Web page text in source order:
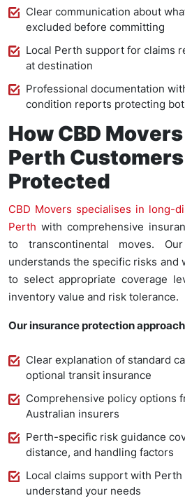
Clear communication about
excluded before committing
Local Perth support for claims
at destination
Professional documentation
condition reports protecting
How CBD
Perth
Protected
CBD Movers specialises in long-
Perth with comprehensive
to transcontinental moves.
understands the specific risks and
to select appropriate coverage
inventory value and risk tolerance.
Our insurance protection
Clear explanation of standard
optional transit insurance
Comprehensive policy options
Australian insurers
Perth-specific risk guidance
distance, and handling factors
Local claims support with
understand your needs